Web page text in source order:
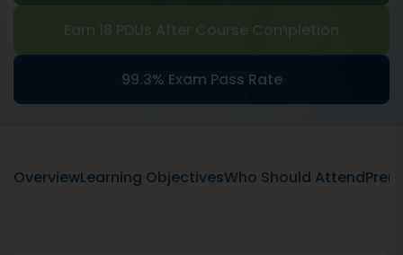
Earn 18 PDUs After Course Completion
99.3% Exam Pass Rate
OverviewLearning ObjectivesWho Should Attend